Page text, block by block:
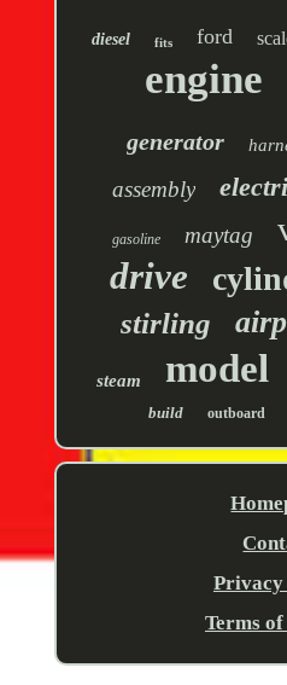
diesel fits ford
engine
generator
assembly
gasoline maytag
drive
stirling
steam model
build outboard
Privacy
Terms